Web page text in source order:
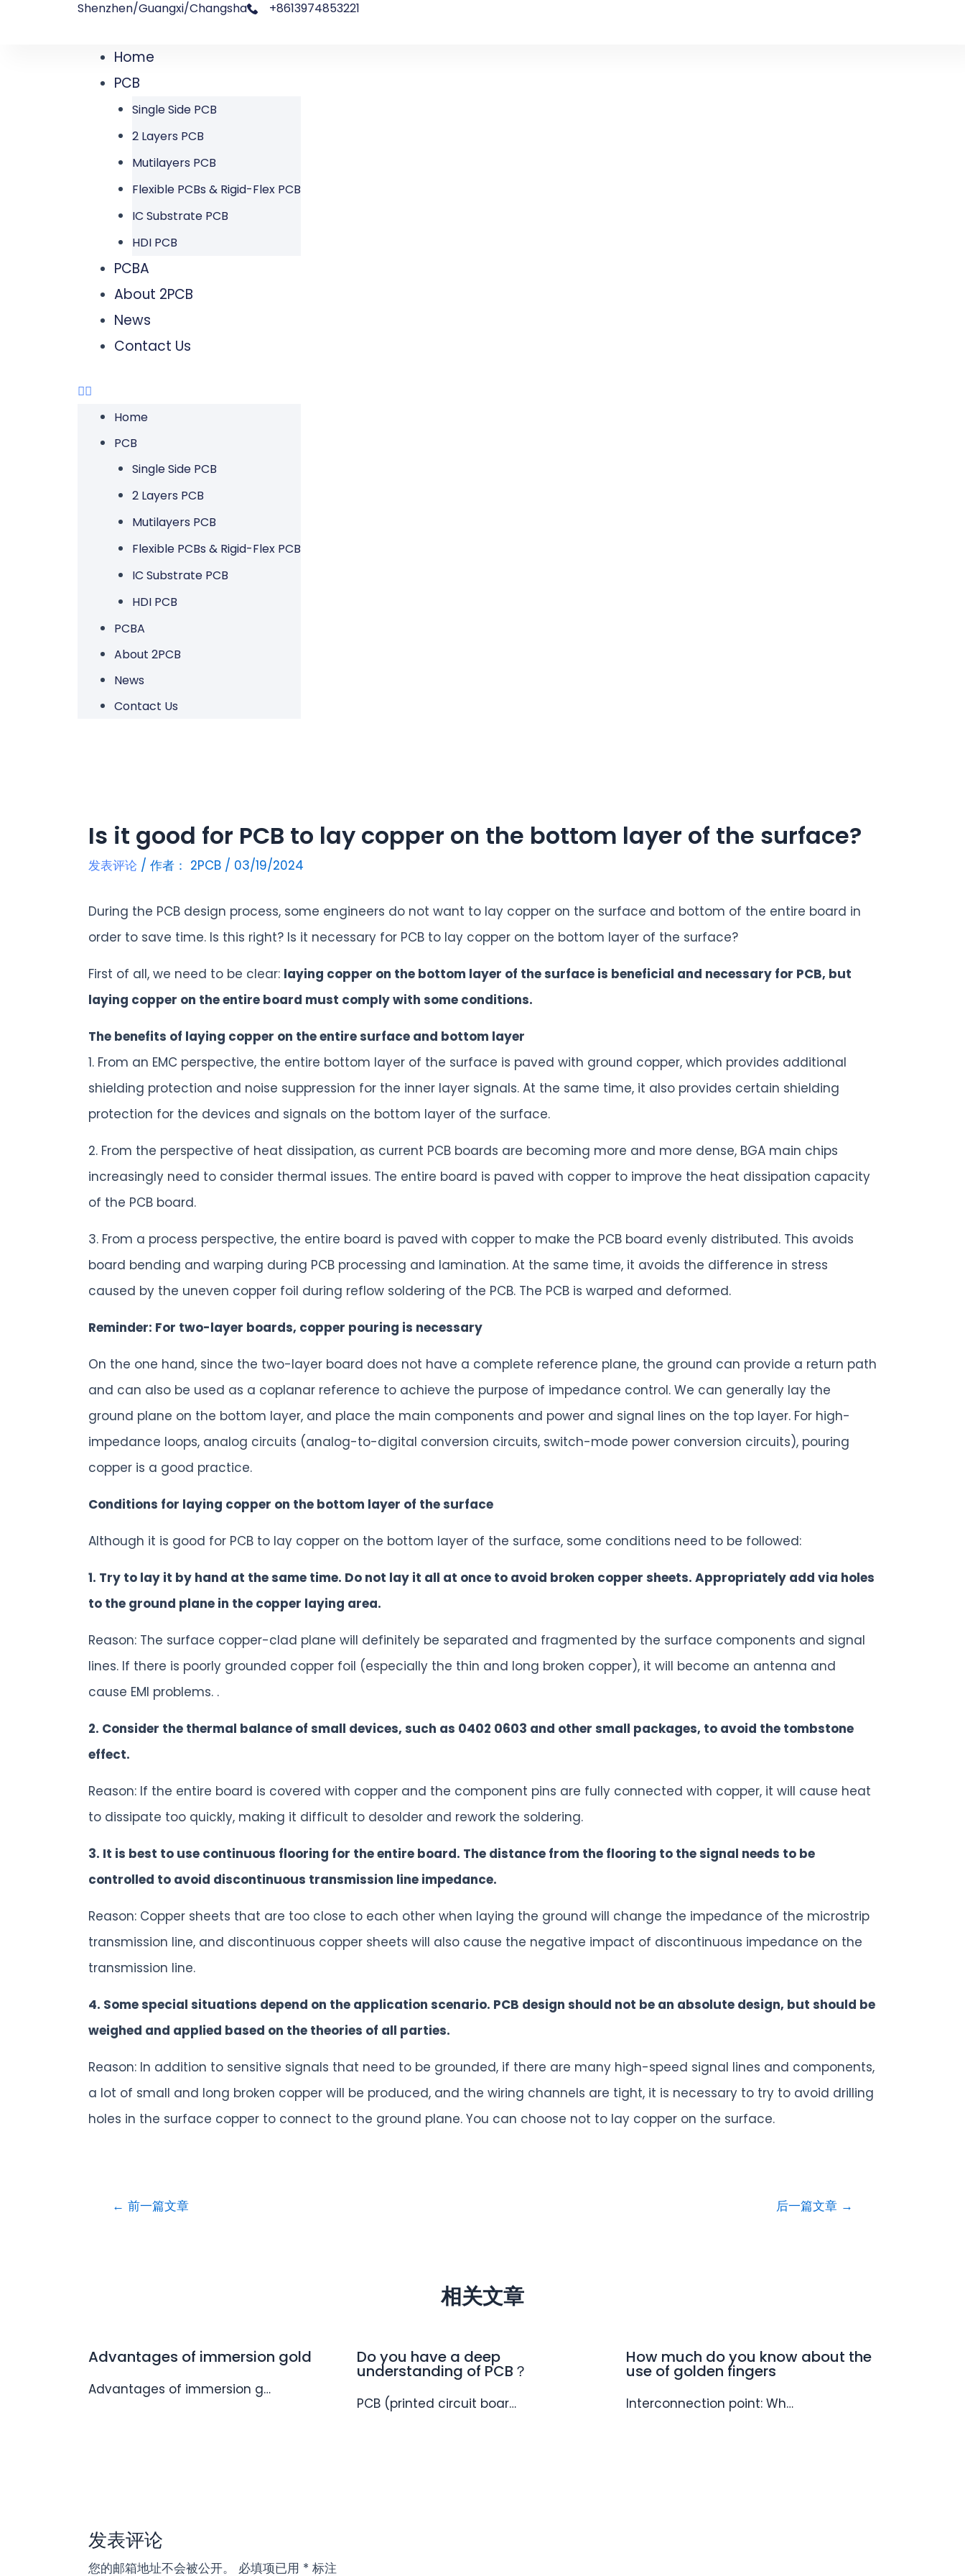
Shenzhen/Guangxi/Changsha +8613974853221
Home
PCB
Single Side PCB
2 Layers PCB
Mutilayers PCB
Flexible PCBs & Rigid-Flex PCB
IC Substrate PCB
HDI PCB
PCBA
About 2PCB
News
Contact Us
Menu
Home
PCB
Single Side PCB
2 Layers PCB
Mutilayers PCB
Flexible PCBs & Rigid-Flex PCB
IC Substrate PCB
HDI PCB
PCBA
About 2PCB
News
Contact Us
Is it good for PCB to lay copper on the bottom layer of the surface?
发表评论 / 作者： 2PCB / 03/19/2024
During the PCB design process, some engineers do not want to lay copper on the surface and bottom of the entire board in
order to save time. Is this right? Is it necessary for PCB to lay copper on the bottom layer of the surface?
First of all, we need to be clear: laying copper on the bottom layer of the surface is beneficial and necessary for PCB, but
laying copper on the entire board must comply with some conditions.
The benefits of laying copper on the entire surface and bottom layer
1. From an EMC perspective, the entire bottom layer of the surface is paved with ground copper, which provides additional
shielding protection and noise suppression for the inner layer signals. At the same time, it also provides certain shielding
protection for the devices and signals on the bottom layer of the surface.
2. From the perspective of heat dissipation, as current PCB boards are becoming more and more dense, BGA main chips
increasingly need to consider thermal issues. The entire board is paved with copper to improve the heat dissipation capacity
of the PCB board.
3. From a process perspective, the entire board is paved with copper to make the PCB board evenly distributed. This avoids
board bending and warping during PCB processing and lamination. At the same time, it avoids the difference in stress
caused by the uneven copper foil during reflow soldering of the PCB. The PCB is warped and deformed.
Reminder: For two-layer boards, copper pouring is necessary
On the one hand, since the two-layer board does not have a complete reference plane, the ground can provide a return path
and can also be used as a coplanar reference to achieve the purpose of impedance control. We can generally lay the
ground plane on the bottom layer, and place the main components and power and signal lines on the top layer. For high-
impedance loops, analog circuits (analog-to-digital conversion circuits, switch-mode power conversion circuits), pouring
copper is a good practice.
Conditions for laying copper on the bottom layer of the surface
Although it is good for PCB to lay copper on the bottom layer of the surface, some conditions need to be followed:
1. Try to lay it by hand at the same time. Do not lay it all at once to avoid broken copper sheets. Appropriately add via holes
to the ground plane in the copper laying area.
Reason: The surface copper-clad plane will definitely be separated and fragmented by the surface components and signal
lines. If there is poorly grounded copper foil (especially the thin and long broken copper), it will become an antenna and
cause EMI problems. .
2. Consider the thermal balance of small devices, such as 0402 0603 and other small packages, to avoid the tombstone
effect.
Reason: If the entire board is covered with copper and the component pins are fully connected with copper, it will cause heat
to dissipate too quickly, making it difficult to desolder and rework the soldering.
3. It is best to use continuous flooring for the entire board. The distance from the flooring to the signal needs to be
controlled to avoid discontinuous transmission line impedance.
Reason: Copper sheets that are too close to each other when laying the ground will change the impedance of the microstrip
transmission line, and discontinuous copper sheets will also cause the negative impact of discontinuous impedance on the
transmission line.
4. Some special situations depend on the application scenario. PCB design should not be an absolute design, but should be
weighed and applied based on the theories of all parties.
Reason: In addition to sensitive signals that need to be grounded, if there are many high-speed signal lines and components,
a lot of small and long broken copper will be produced, and the wiring channels are tight, it is necessary to try to avoid drilling
holes in the surface copper to connect to the ground plane. You can choose not to lay copper on the surface.
文
导
航
← 前一篇文章 后一篇文章 →
相关文章
Advantages of immersion gold
Advantages of immersion g…
Do you have a deep
understanding of PCB？
PCB (printed circuit boar…
How much do you know about the
use of golden fingers
Interconnection point: Wh…
发表评论
您的邮箱地址不会被公开。 必填项已用 * 标注